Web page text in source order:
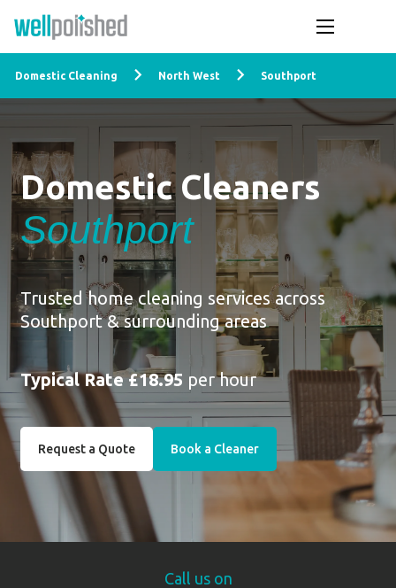
Domestic Cleaning North West Southport
Domestic Cleaners
Southport
Trusted home cleaning services across
Southport & surrounding areas
Typical Rate £18.95 per hour
Request a Quote Book a Cleaner
Call us on